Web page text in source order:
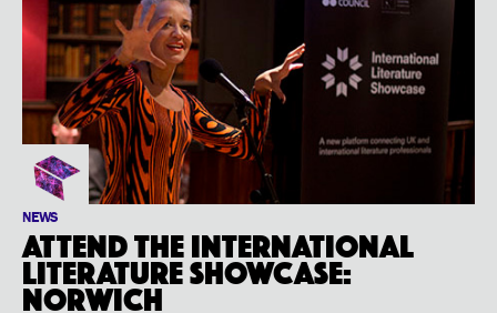
NEWS
Attend the International
Literature Showcase:
Norwich